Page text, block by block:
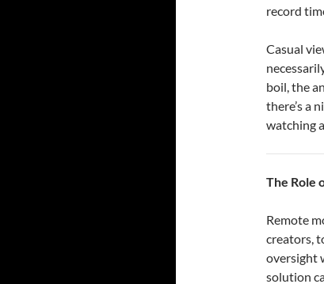
record
Casual
boil, the
there’s a
watching
The Role
Remote
creators,
oversight
solution